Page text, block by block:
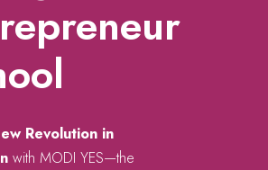
Revolution in
with MODI YES—the